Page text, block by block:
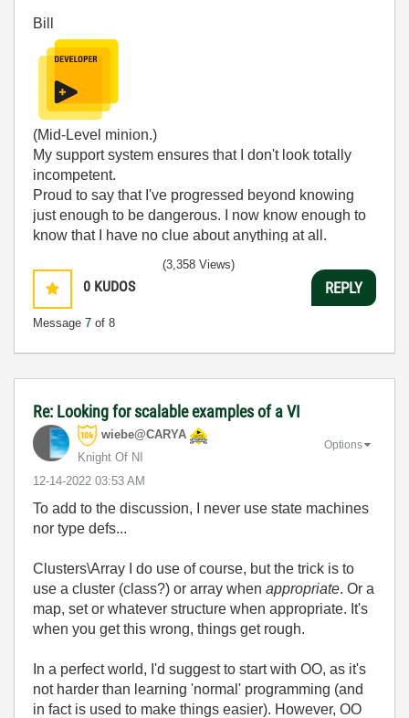
Bill
(Mid-Level minion.)
My support system ensures that I don't look totally
incompetent.
Proud to say that I've progressed beyond knowing
just enough to be dangerous. I now know enough to
know that I have no clue about anything at all.
0 KUDOS
Message 7 of 8
(3,358 Views)
REPLY
Re: Looking for scalable examples of a VI
wiebe@CARYA
Knight Of NI
‎12-14-2022 03:53 AM
Options
To add to the discussion, I never use state machines
nor type defs...
Clusters\Array I do use of course, but the trick is to
use a cluster (class?) or array when appropriate. Or a
map, set or whatever structure when appropriate. It's
when you get this wrong, things get rough.
In a perfect world, I'd suggest to start with OO, as it's
not harder than learning 'normal' programming (and
in fact is used to make things easier). However, OO